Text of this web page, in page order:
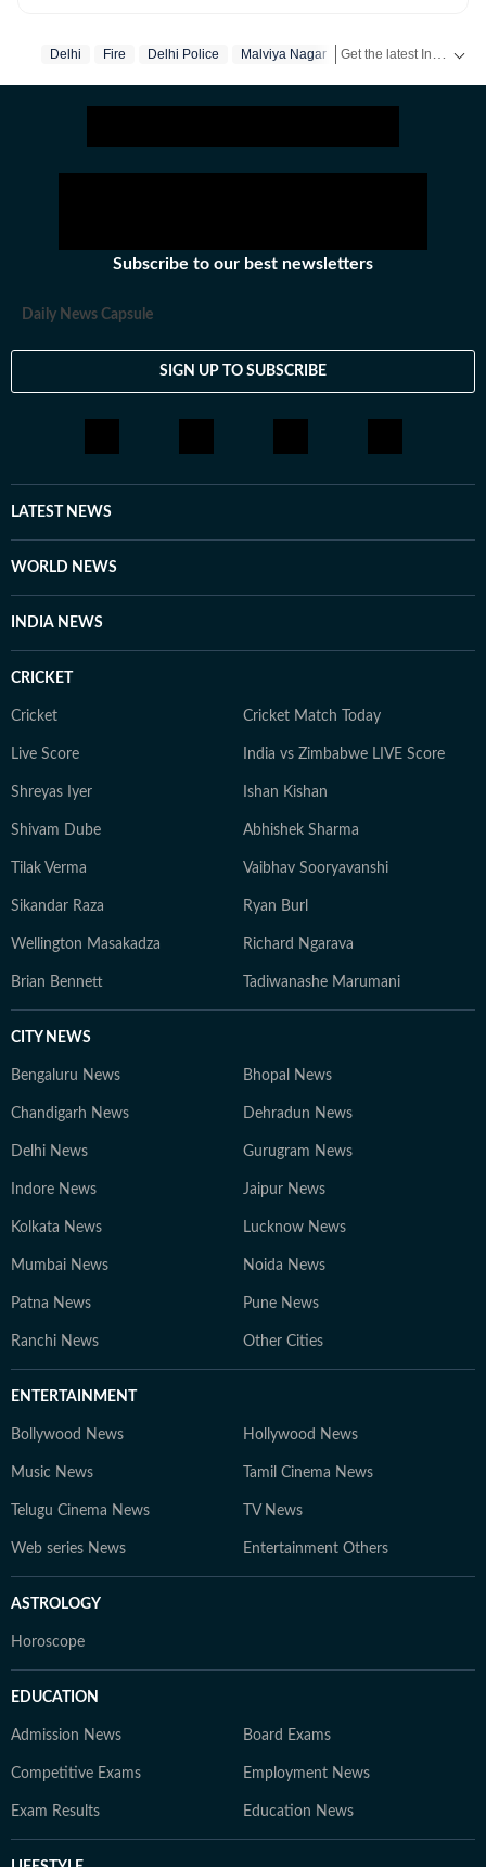
national and global news, focusing on delivering
pressure newsroom settings, she regularly contributes
to live blogs, explainers and real-time coverage. Before
media team at Firstpost, and spent time as a creative
strategist at Clematis Advertising. Outside of work, she
music. With over three years of experience in fast-
paced newsrooms, she brings curiosity, clarity and
consistency to her work.
Delhi Fire Delhi Police Malviya Nagar
Subscribe to our best newsletters
Daily News Capsule
SIGN UP TO SUBSCRIBE
LATEST NEWS
WORLD NEWS
INDIA NEWS
CRICKET
Cricket Cricket Match Today
Live Score India vs Zimbabwe LIVE Score
Shreyas Iyer Ishan Kishan
Shivam Dube Abhishek Sharma
Tilak Verma Vaibhav Sooryavanshi
Sikandar Raza Ryan Burl
Wellington Masakadza Richard Ngarava
Brian Bennett Tadiwanashe Marumani
CITY NEWS
Bengaluru News Bhopal News
Chandigarh News Dehradun News
Delhi News Gurugram News
Indore News Jaipur News
Kolkata News Lucknow News
Mumbai News Noida News
Patna News Pune News
Ranchi News Other Cities
ENTERTAINMENT
Bollywood News Hollywood News
Music News Tamil Cinema News
Telugu Cinema News TV News
Web series News Entertainment Others
ASTROLOGY
Horoscope
EDUCATION
Admission News Board Exams
Competitive Exams Employment News
Exam Results Education News